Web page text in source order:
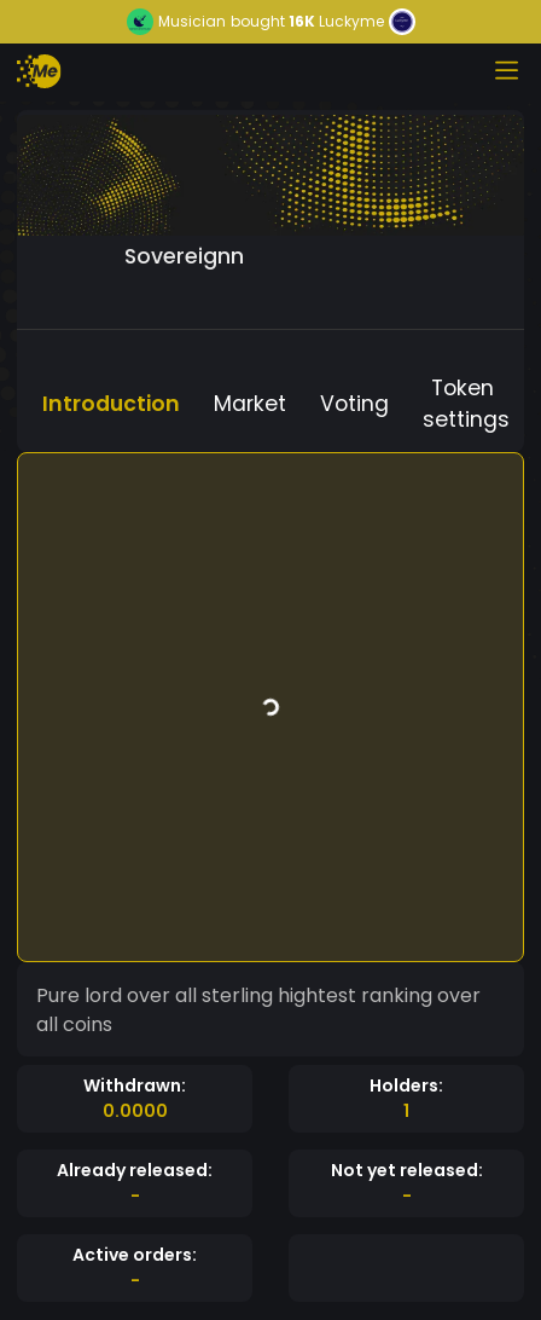
Musician bought16KLuckyme
Sovereignn
Introduction Market Voting
Token
settings
Pure lord over all sterling hightest ranking over
all coins
Withdrawn:
0.0000
Holders:
1
Already released:
-
Not yet released:
-
Active orders:
-